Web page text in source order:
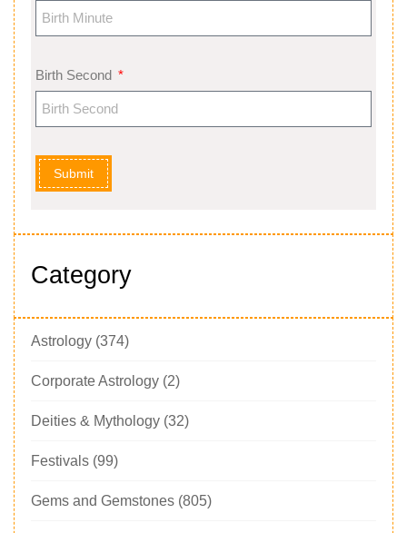
Birth Second
Submit
Category
Astrology (374)
Corporate Astrology (2)
Deities & Mythology (32)
Festivals (99)
Gems and Gemstones (805)